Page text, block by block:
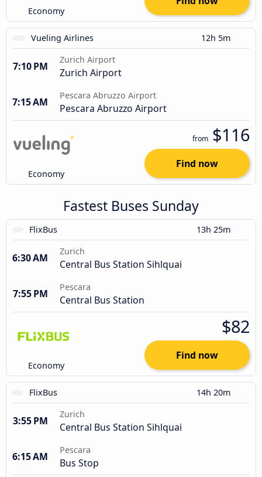
Economy
Vueling Airlines 12h 5m
7:10 PM
Zurich Airport
Zurich Airport
7:15 AM
Pescara Abruzzo Airport
Pescara Abruzzo Airport
Economy
from $116
Find now
Fastest Buses Sunday
FlixBus 13h 25m
6:30 AM
Zurich
Central Bus Station Sihlquai
7:55 PM
Pescara
Central Bus Station
Economy
$82
Find now
FlixBus 14h 20m
3:55 PM
Zurich
Central Bus Station Sihlquai
6:15 AM
Pescara
Bus Stop